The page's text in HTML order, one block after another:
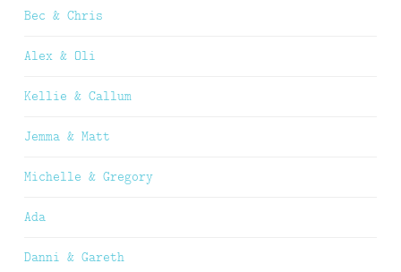
Bec & Chris
Alex & Oli
Kellie & Callum
Jemma & Matt
Michelle & Gregory
Ada
Danni & Gareth